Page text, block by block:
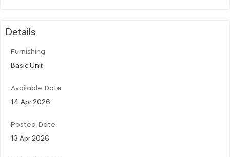
Details
Furnishing
Basic Unit
Available Date
14 Apr 2026
Posted Date
13 Apr 2026